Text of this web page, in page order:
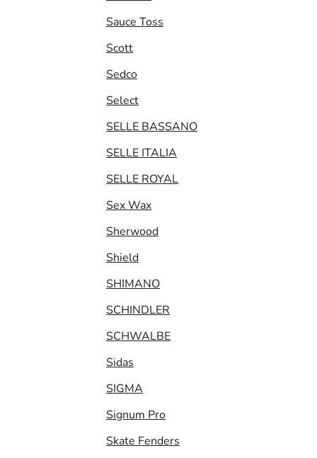
Sauce Toss
Scott
Sedco
Select
SELLE BASSANO
SELLE ITALIA
SELLE ROYAL
Sex Wax
Sherwood
Shield
SHIMANO
SCHINDLER
SCHWALBE
Sidas
SIGMA
Signum Pro
Skate Fenders